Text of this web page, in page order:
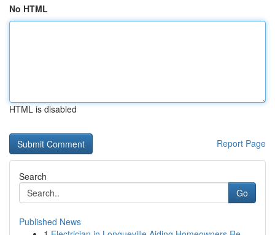
No HTML
HTML is disabled
Report Page
Search
Go
Published News